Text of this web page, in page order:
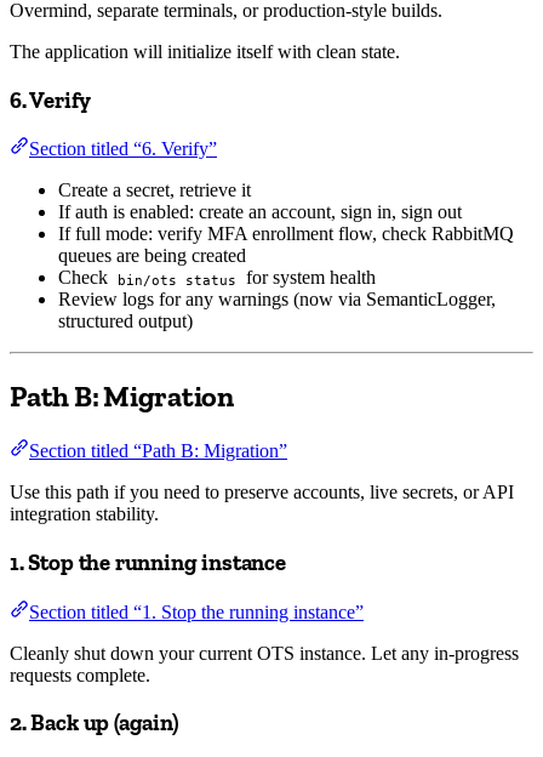
Overmind, separate terminals, or production-style builds.
The application will initialize itself with clean state.
6. Verify
Section titled “6. Verify”
Create a secret, retrieve it
If auth is enabled: create an account, sign in, sign out
If full mode: verify MFA enrollment flow, check RabbitMQ
queues are being created
Check
bin/ots status
for system health
Review logs for any warnings (now via SemanticLogger,
structured output)
Path B: Migration
Section titled “Path B: Migration”
Use this path if you need to preserve accounts, live secrets, or API
integration stability.
1. Stop the running instance
Section titled “1. Stop the running instance”
Cleanly shut down your current OTS instance. Let any in-progress
requests complete.
2. Back up (again)